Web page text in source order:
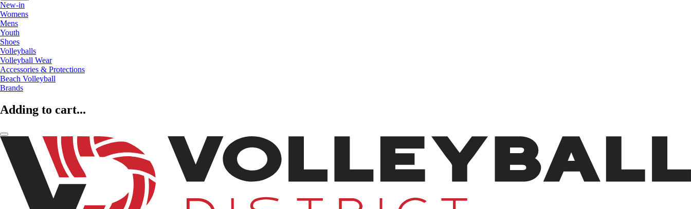
New-in
Womens
Mens
Youth
Shoes
Volleyballs
Volleyball Wear
Accessories & Protections
Beach Volleyball
Brands
Adding to cart...